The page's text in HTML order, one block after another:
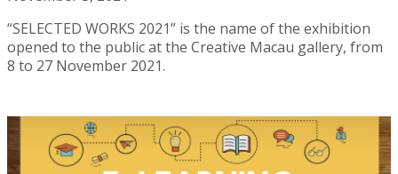
“SELECTED WORKS 2021” is the name of the exhibition
opened to the public at the Creative Macau gallery, from
8 to 27 November 2021.